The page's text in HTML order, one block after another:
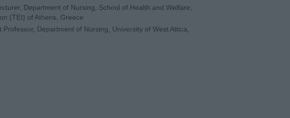
Department of Nursing, School of Health and Welfare,
(TEI) of Athens, Greece
Professor, Department of Nursing, University of West Attica,